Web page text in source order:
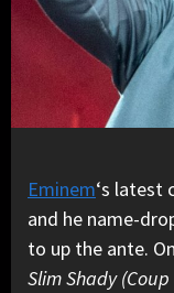
Eminem‘s latest
and he name-
to up the ante.
Slim Shady